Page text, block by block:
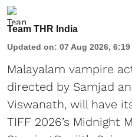
Team THR India
Updated on: 07 Aug 2026, 6:19
Malayalam vampire
directed by Samjad
Viswanath, will have
TIFF 2026’s Midnight